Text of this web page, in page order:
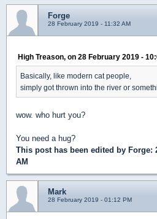
Forge
28 February 2019 - 11:32 AM
High Treason, on 28 February 2019 -
Basically, like modern cat people,
simply got thrown into the river or
wow. who hurt you?
You need a hug?
This post has been edited by Forge:
AM
Mark
28 February 2019 - 01:12 PM